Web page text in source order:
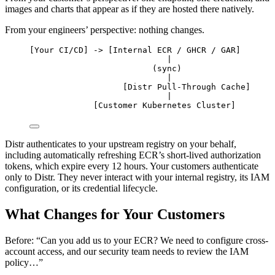
images and charts that appear as if they are hosted there natively.
From your engineers’ perspective: nothing changes.
[Your CI/CD] -> [Internal ECR / GHCR / GAR]
(sync)
[Distr Pull-Through Cache]
[Customer Kubernetes Cluster]
Distr authenticates to your upstream registry on your behalf,
including automatically refreshing ECR’s short-lived authorization
tokens, which expire every 12 hours. Your customers authenticate
only to Distr. They never interact with your internal registry, its IAM
configuration, or its credential lifecycle.
What Changes for Your Customers
Before: “Can you add us to your ECR? We need to configure cross-
account access, and our security team needs to review the IAM
policy…”